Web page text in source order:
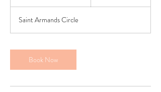
0
m
n
Saint Armands Circle
Book Now